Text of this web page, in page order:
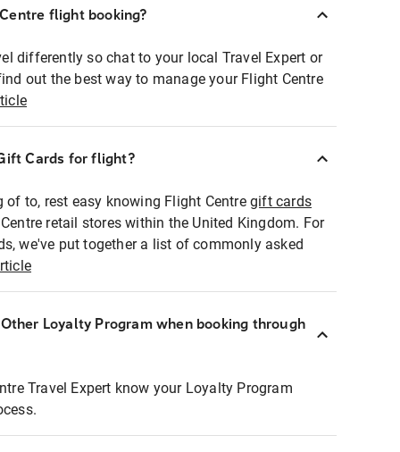
flight booking?
differently so chat to your local Travel Expert or
out the best way to manage your Flight Centre
Cards for flight?
of to, rest easy knowing Flight Centregift cards
retail stores within the United Kingdom. For
we've put together a list of commonly asked
Loyalty Program when booking through
Travel Expert know your Loyalty Program